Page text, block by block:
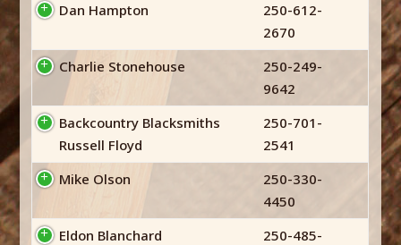
Dan Hampton
250-612-
2670
Charlie Stonehouse
250-249-
9642
Backcountry Blacksmiths
Russell Floyd
250-701-
2541
Mike Olson
250-330-
4450
Eldon Blanchard
250-485-